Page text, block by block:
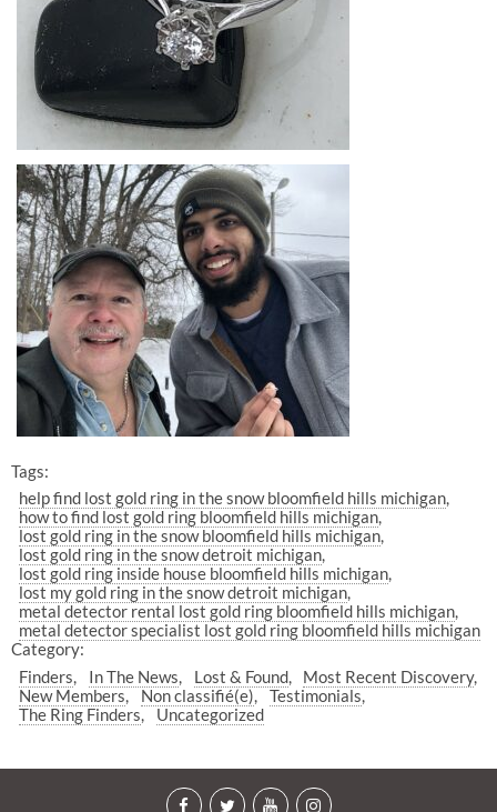
Tags:
help find lost gold ring in the snow bloomfield hills michigan
how to find lost gold ring bloomfield hills michigan
lost gold ring in the snow bloomfield hills michigan
lost gold ring in the snow detroit michigan
lost gold ring inside house bloomfield hills michigan
lost my gold ring in the snow detroit michigan
metal detector rental lost gold ring bloomfield hills michigan
metal detector specialist lost gold ring bloomfield hills michigan
Category:
Finders
In The News Lost & Found
Most Recent Discovery
New Members
Non classifié(e)
Testimonials
The Ring Finders
Uncategorized